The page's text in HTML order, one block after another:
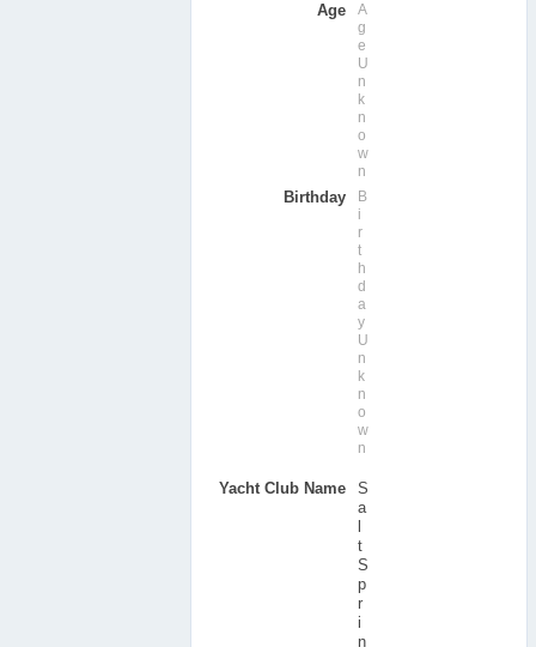
Age
A
g
e
U
n
k
n
o
w
n
Birthday
B
i
r
t
h
d
a
y
U
n
k
n
o
w
n
Yacht Club Name
S
a
t
S
p
r
i
n